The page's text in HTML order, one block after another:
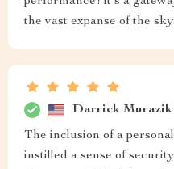
the vast expanse of the
Darrick Murazik
The inclusion of a
instilled a sense of